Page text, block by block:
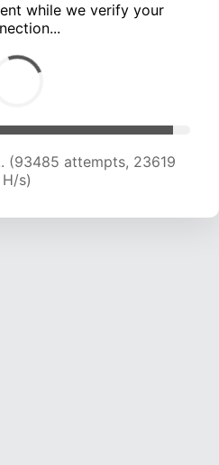
while we verify your
(95001 attempts, 23399
H/s)